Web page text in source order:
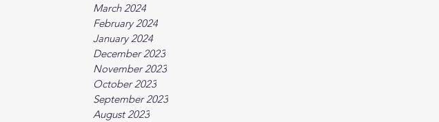
March 2024
February 2024
January 2024
December 2023
November 2023
October 2023
September 2023
August 2023